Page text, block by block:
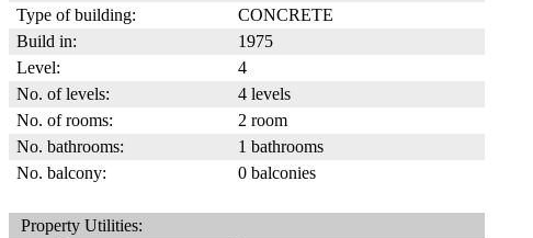
Type of building:
CONCRETE
Build in:
1975
Level:
4
No. of levels:
4 levels
No. of rooms:
2 room
No. bathrooms:
1 bathrooms
No. balcony:
0 balconies
Property Utilities: